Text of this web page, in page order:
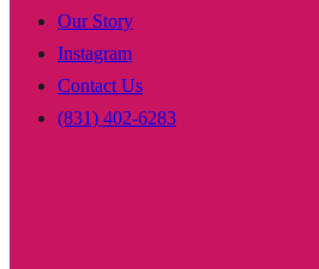
Our Story
Instagram
Contact Us
(831) 402-6283